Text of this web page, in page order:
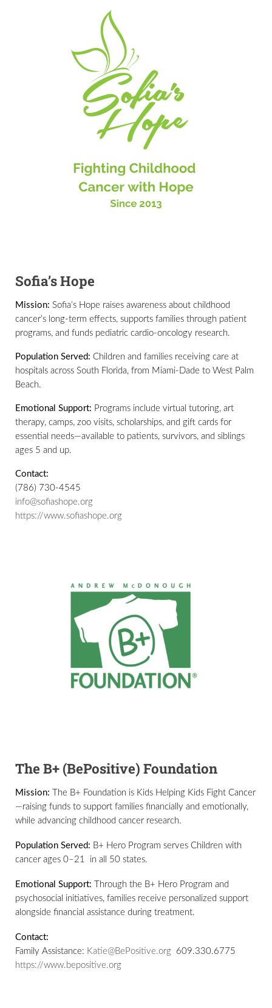
Sofia’s Hope
Mission: Sofia’s Hope raises awareness about childhood
cancer’s long-term effects, supports families through patient
programs, and funds pediatric cardio-oncology research.
Population Served: Children and families receiving care at
hospitals across South Florida, from Miami-Dade to West Palm
Beach.
Emotional Support: Programs include virtual tutoring, art
therapy, camps, zoo visits, scholarships, and gift cards for
essential needs—available to patients, survivors, and siblings
ages 5 and up.
Contact:
(786) 730-4545
info@sofiashope.org
https://www.sofiashope.org
The B+ (BePositive) Foundation
Mission: The B+ Foundation is Kids Helping Kids Fight Cancer
—raising funds to support families financially and emotionally,
while advancing childhood cancer research.
Population Served: B+ Hero Program serves Children with
cancer ages 0–21 in all 50 states.
Emotional Support: Through the B+ Hero Program and
psychosocial initiatives, families receive personalized support
alongside financial assistance during treatment.
Contact:
Family Assistance: Katie@BePositive.org 609.330.6775
https://www.bepositive.org